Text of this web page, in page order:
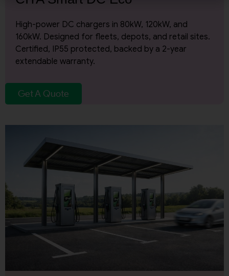
High-power DC chargers in 80kW, 120kW, and
160kW. Designed for fleets, depots, and retail sites.
Certified, IP55 protected, backed by a 2-year
extendable warranty.
Get A Quote
Email Address
City
Country
Your Requirement
By continuing, I agree to the Terms and Conditions andPrivacy Policyof CITA EV